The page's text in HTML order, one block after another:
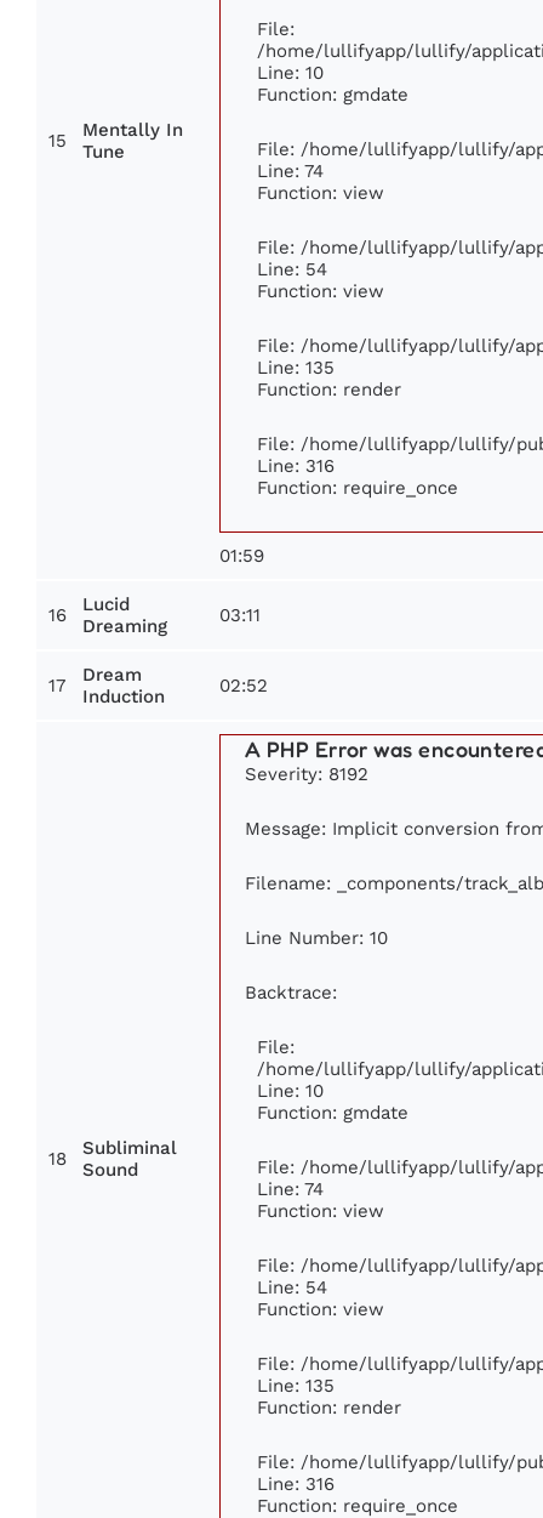
15
Mentally In
Tune
File:
/home/lullifyapp/lullify/
Line: 10
Function: gmdate
File: /home/lullifyapp/lullify/
Line: 74
Function: view
File: /home/lullifyapp/lullify/
Line: 54
Function: view
File: /home/lullifyapp/lullify/
Line: 135
Function: render
File: /home/lullifyapp/lullify/
Line: 316
Function: require_once
01:59
16
Lucid
Dreaming
03:11
17
Dream
Induction
02:52
18
Subliminal
Sound
A PHP Error was
Severity: 8192
Message: Implicit conversion
Filename: _components/
Line Number: 10
Backtrace:
File:
/home/lullifyapp/lullify/
Line: 10
Function: gmdate
File: /home/lullifyapp/lullify/
Line: 74
Function: view
File: /home/lullifyapp/lullify/
Line: 54
Function: view
File: /home/lullifyapp/lullify/
Line: 135
Function: render
File: /home/lullifyapp/lullify/
Line: 316
Function: require_once